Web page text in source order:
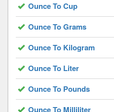
Ounce To Cup
Ounce To Grams
Ounce To Kilogram
Ounce To Liter
Ounce To Pounds
Ounce To Milliliter